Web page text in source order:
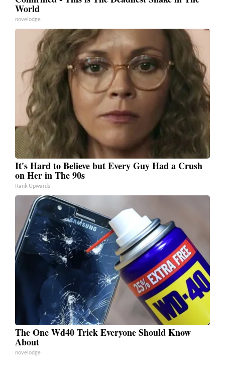
World
novelodge
It's Hard to Believe but Every Guy Had a Crush
on Her in The 90s
Rank Upwards
The One Wd40 Trick Everyone Should Know
About
novelodge